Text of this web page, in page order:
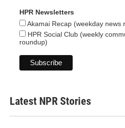
HPR Newsletters
Akamai Recap (weekday news
HPR Social Club (weekly
roundup)
Latest NPR Stories